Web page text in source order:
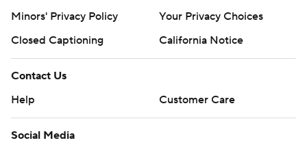
Minors' Privacy Policy
Your Privacy Choices
Closed Captioning
California Notice
Contact Us
Help
Customer Care
Social Media